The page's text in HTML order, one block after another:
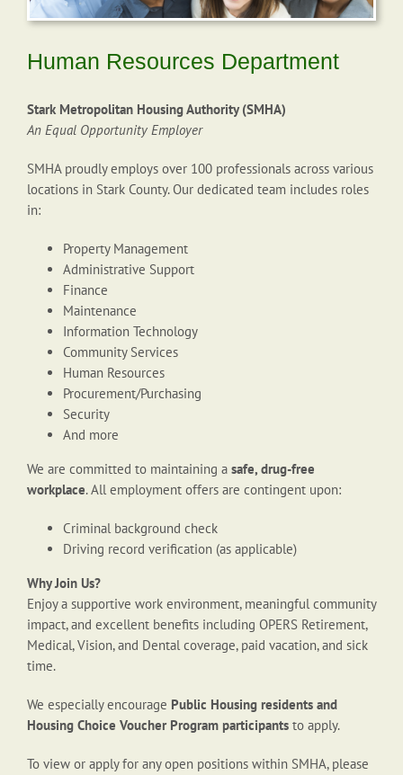
Human Resources Department
Stark Metropolitan Housing Authority (SMHA)
An Equal Opportunity Employer
SMHA proudly employs over 100 professionals across various
locations in Stark County. Our dedicated team includes roles
in:
Property Management
Administrative Support
Finance
Maintenance
Information Technology
Community Services
Human Resources
Procurement/Purchasing
Security
And more
We are committed to maintaining a safe, drug-free
workplace. All employment offers are contingent upon:
Criminal background check
Driving record verification (as applicable)
Why Join Us?
Enjoy a supportive work environment, meaningful community
impact, and excellent benefits including OPERS Retirement,
Medical, Vision, and Dental coverage, paid vacation, and sick
time.
We especially encourage Public Housing residents and
Housing Choice Voucher Program participants to apply.
To view or apply for any open positions within SMHA, please